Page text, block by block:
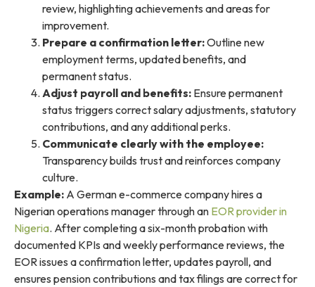
review, highlighting achievements and areas for
improvement.
Prepare a confirmation letter:Outline new
employment terms, updated benefits, and
permanent status.
Adjust payroll and benefits: Ensure permanent
status triggers correct salary adjustments, statutory
contributions, and any additional perks.
Communicate clearly with the employee:
Transparency builds trust and reinforces company
culture.
Example: A German e-commerce company hires a
Nigerian operations manager through an EOR provider in
Nigeria. After completing a six-month probation with
documented KPIs and weekly performance reviews, the
EOR issues a confirmation letter, updates payroll, and
ensures pension contributions and tax filings are correct for